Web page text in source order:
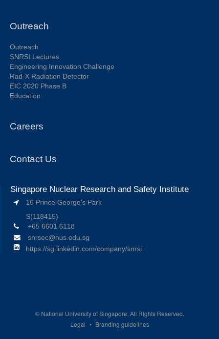
Outreach
Outreach
SNRSI Lectures
Engineering Innovation Challenge
Rad-X Radiation Detector
EIC 2020 Phase B
Education
Careers
Contact Us
Singapore Nuclear Research and Safety Institute
16 Prince George's Park
S(118415)
+65 6601 6118
snrsec@nus.edu.sg
https://sg.linkedin.com/company/snrsi
© National University of Singapore. All Rights Reserved.
Legal
Branding guidelines